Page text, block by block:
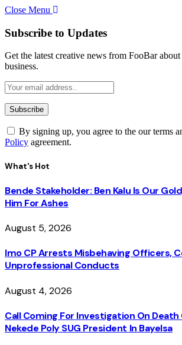
Close Menu
Subscribe to Updates
Get the latest creative news from FooBar
business.
By signing up, you agree to the our terms
Policy agreement.
What's Hot
Bende Stakeholder: Ben Kalu Is Our
Him For Ashes
August 5, 2026
Imo CP Arrests Misbehaving Officers,
Unprofessional Conducts
August 4, 2026
Call Coming For Investigation On
Nekede Poly SUG President In Bayelsa